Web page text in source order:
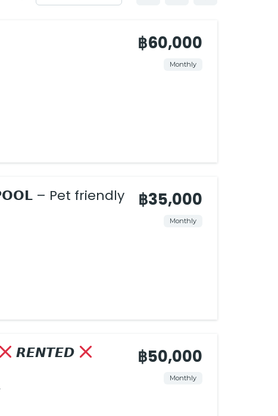
฿60,000
Monthly
– Pet friendly ฿35,000
Monthly
𝙍𝙀𝙉𝙏𝙀𝘿 ฿50,000
Monthly